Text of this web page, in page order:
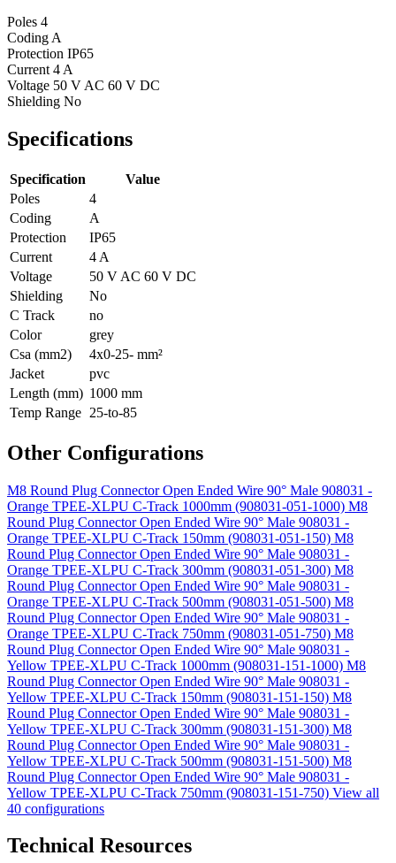
Poles 4
Coding A
Protection IP65
Current 4 A
Voltage 50 V AC 60 V DC
Shielding No
Specifications
Specification
Value
Poles
4
Coding
A
Protection
IP65
Current
4 A
Voltage
50 V AC 60 V DC
Shielding
No
C Track
no
Color
grey
Csa (mm2)
4x0-25- mm²
Jacket
pvc
Length (mm) 1000 mm
Temp Range 25-to-85
Other Configurations
M8 Round Plug Connector Open Ended Wire 90° Male 908031 -
Orange TPEE-XLPU C-Track 1000mm (908031-051-1000) M8
Round Plug Connector Open Ended Wire 90° Male 908031 -
Orange TPEE-XLPU C-Track 150mm (908031-051-150) M8
Round Plug Connector Open Ended Wire 90° Male 908031 -
Orange TPEE-XLPU C-Track 300mm (908031-051-300) M8
Round Plug Connector Open Ended Wire 90° Male 908031 -
Orange TPEE-XLPU C-Track 500mm (908031-051-500) M8
Round Plug Connector Open Ended Wire 90° Male 908031 -
Orange TPEE-XLPU C-Track 750mm (908031-051-750) M8
Round Plug Connector Open Ended Wire 90° Male 908031 -
Yellow TPEE-XLPU C-Track 1000mm (908031-151-1000) M8
Round Plug Connector Open Ended Wire 90° Male 908031 -
Yellow TPEE-XLPU C-Track 150mm (908031-151-150) M8
Round Plug Connector Open Ended Wire 90° Male 908031 -
Yellow TPEE-XLPU C-Track 300mm (908031-151-300) M8
Round Plug Connector Open Ended Wire 90° Male 908031 -
Yellow TPEE-XLPU C-Track 500mm (908031-151-500) M8
Round Plug Connector Open Ended Wire 90° Male 908031 -
Yellow TPEE-XLPU C-Track 750mm (908031-151-750) View all
40 configurations
Technical Resources